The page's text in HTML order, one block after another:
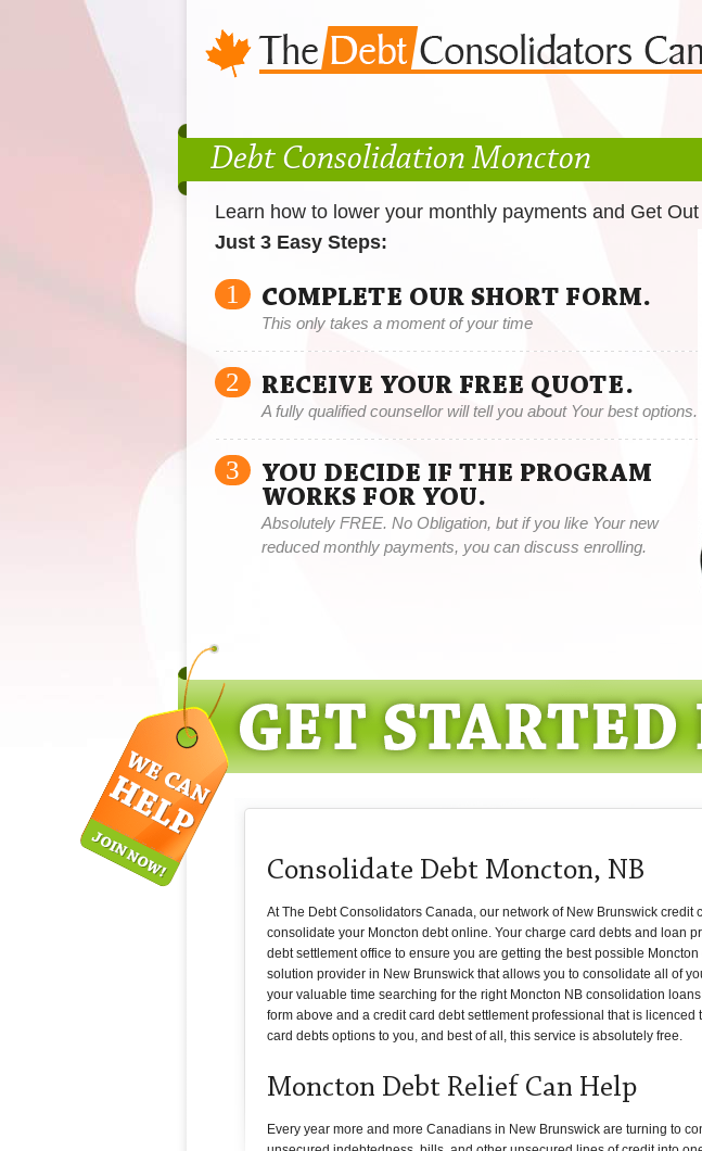
Debt Consolidation Moncton
Learn how to lower your monthly payments and Get
Just 3 Easy Steps:
1 COMPLETE OUR SHORT FORM.
This only takes a moment of your time
2 RECEIVE YOUR FREE QUOTE.
A fully qualified counsellor will tell you about Your best options.
3
YOU DECIDE IF THE PROGRAM
WORKS FOR YOU.
Absolutely FREE. No Obligation, but if you like Your new
reduced monthly payments, you can discuss enrolling.
Consolidate Debt Moncton, NB
At The Debt Consolidators Canada, our network of New Brunswick
consolidate your Moncton debt online. Your charge card debts and loan
debt settlement office to ensure you are getting the best possible
solution provider in New Brunswick that allows you to consolidate all of
your valuable time searching for the right Moncton NB consolidation
form above and a credit card debt settlement professional that is
card debts options to you, and best of all, this service is absolutely free.
Moncton Debt Relief Can Help
Every year more and more Canadians in New Brunswick are turning to